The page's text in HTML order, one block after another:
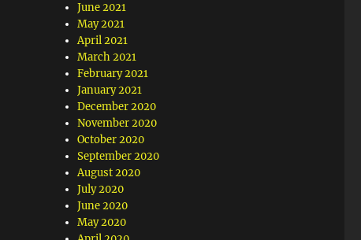
June 2021
May 2021
April 2021
March 2021
February 2021
January 2021
December 2020
November 2020
October 2020
September 2020
August 2020
July 2020
June 2020
May 2020